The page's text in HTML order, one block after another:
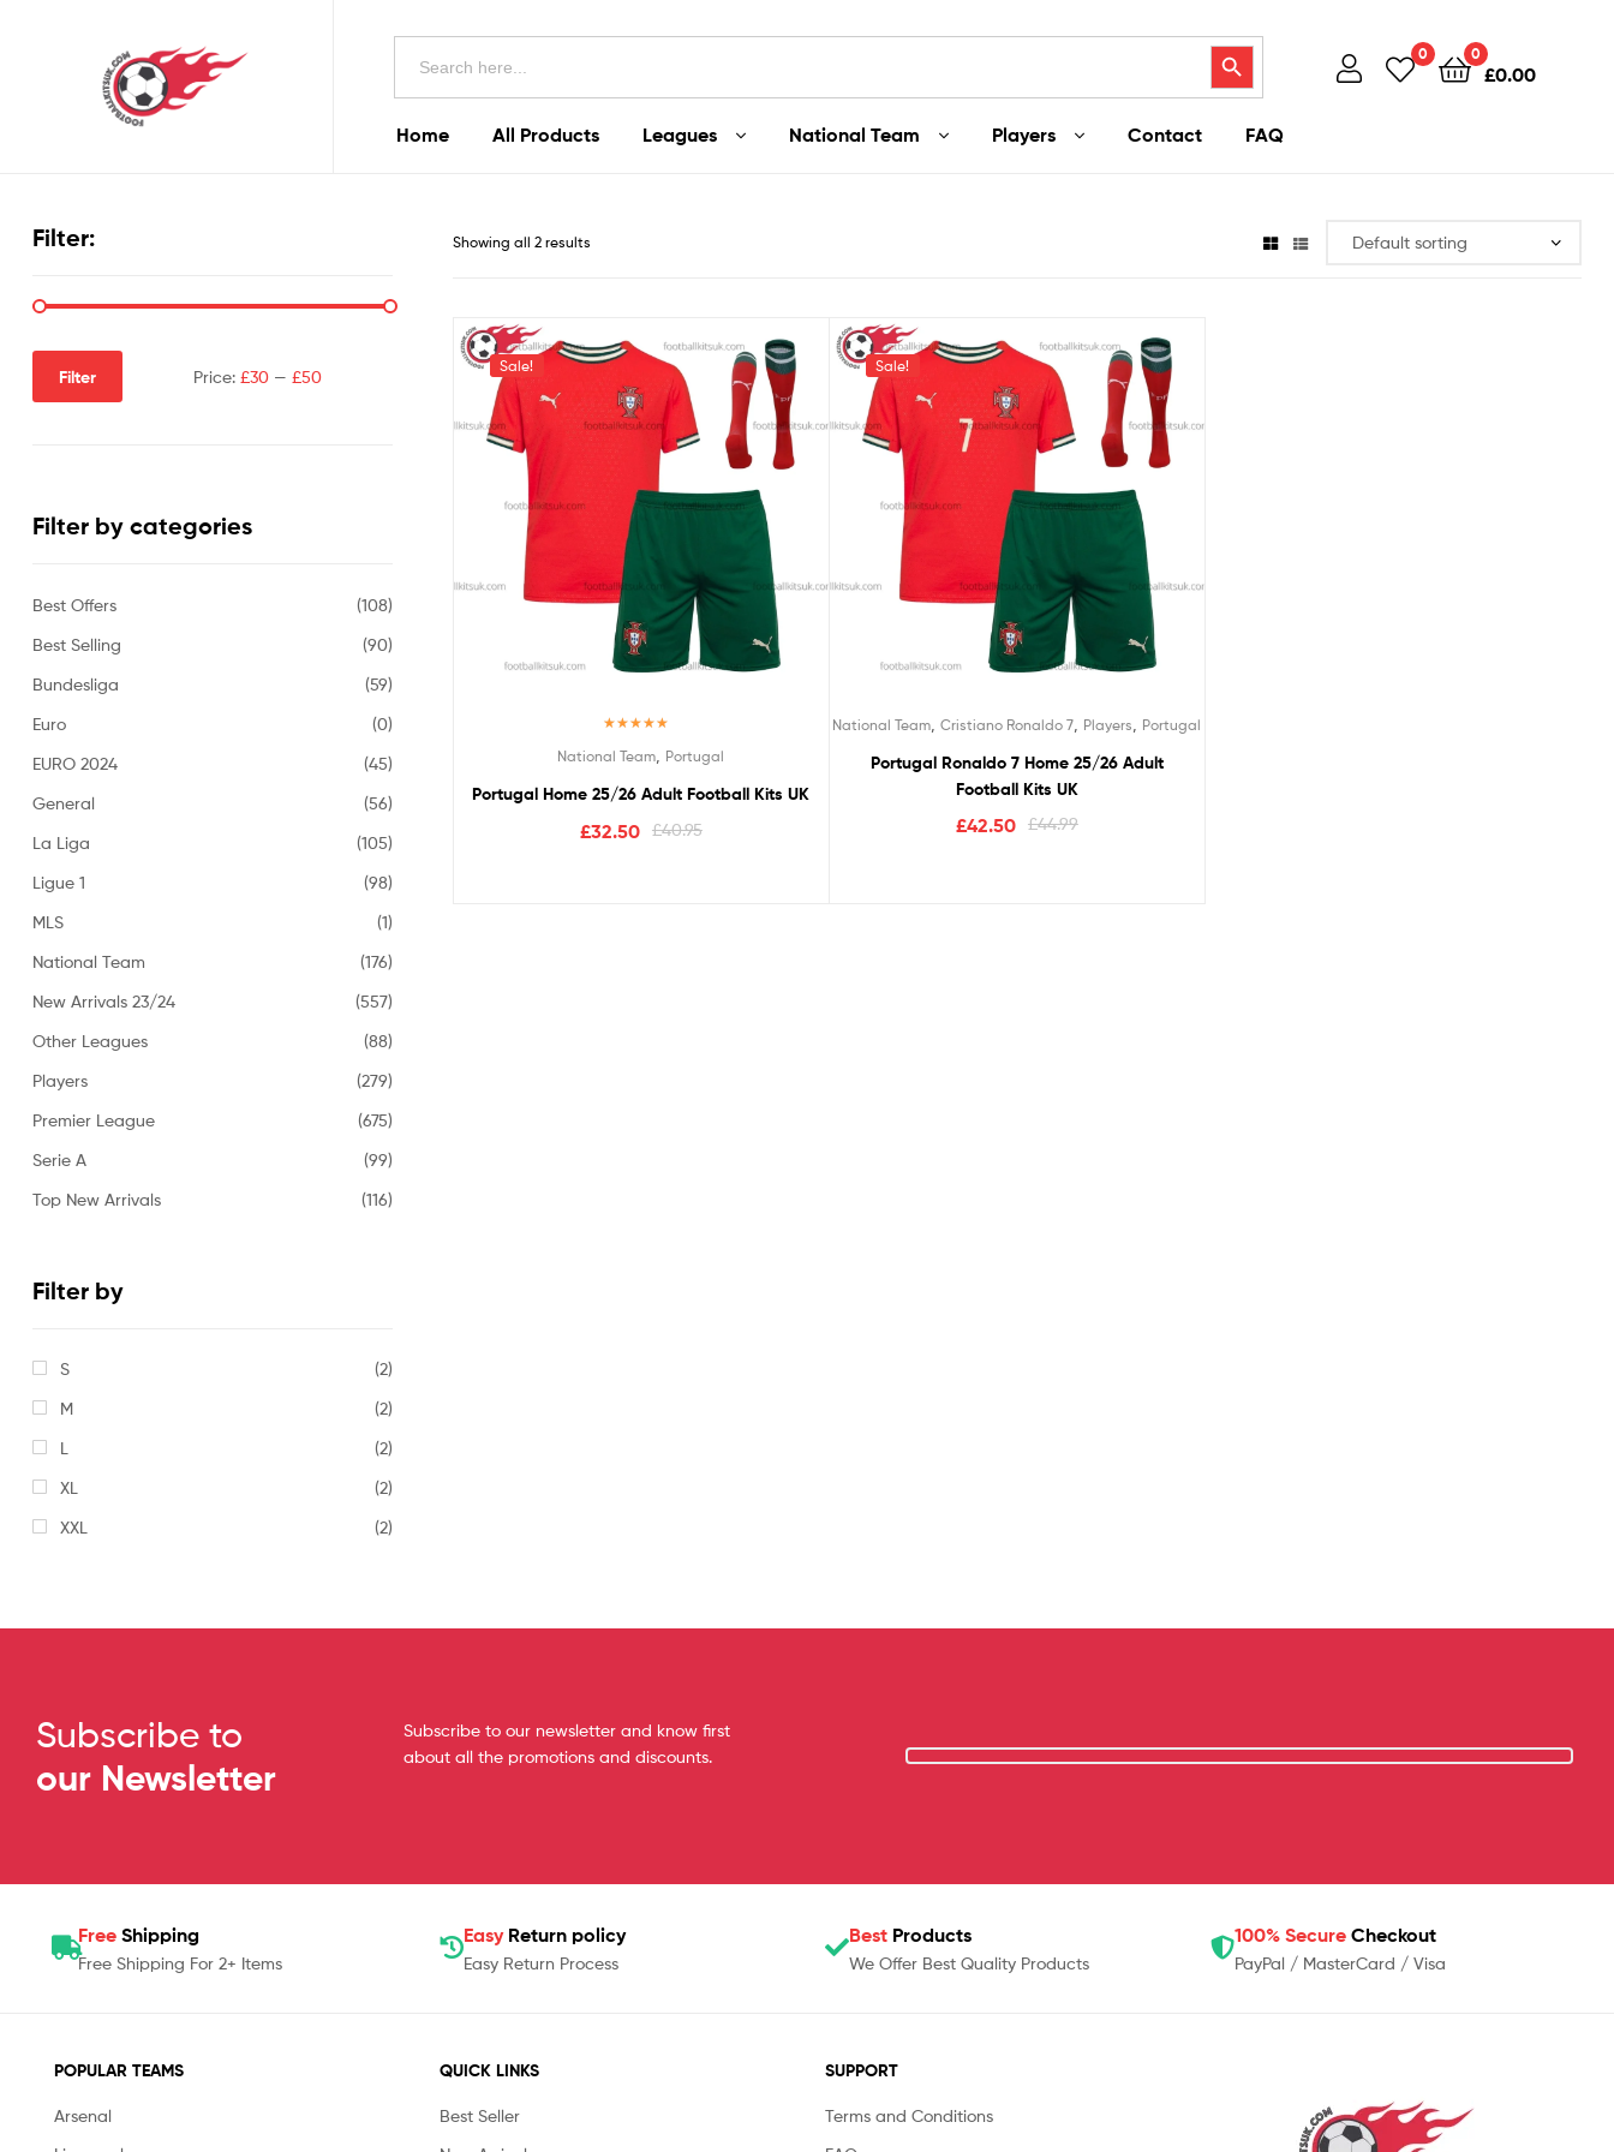
Search
Search Button 0 0
£0.00
Home All Products Leagues National Team Players Contact FAQ
Showing all 2 results
Sale!
out of 5
National Team Portugal
Portugal Home 25/26 Adult Football Kits UK
£40.95
£32.50
Sale!
National Team ,Cristiano Ronaldo 7 Players Portugal
Portugal Ronaldo 7 Home 25/26 Adult
Football Kits UK
£44.99
£42.50
Filter:
Filter Price: £30— £50
Filter by categories
Best Offers
(108)
Best Selling
(90)
Bundesliga
(59)
Euro
(0)
EURO 2024
(45)
General
(56)
La Liga
(105)
Ligue 1
(98)
MLS
(1)
National Team
(176)
New Arrivals 23/24
(557)
Other Leagues
(88)
Players
(279)
Premier League
(675)
Serie A
(99)
Top New Arrivals
(116)
Filter by
S
(2)
M
(2)
L
(2)
XL
(2)
XXL
(2)
Subscribe to
our Newsletter
Subscribe to our newsletter and know first
about all the promotions and discounts.
Free Shipping
Free Shipping For 2+ Items
Easy Return policy
Easy Return Process
Best Products
We Offer Best Quality Products
100% Secure Checkout
PayPal / MasterCard / Visa
POPULAR TEAMS
Arsenal
QUICK LINKS
Best Seller
SUPPORT
Terms and Conditions